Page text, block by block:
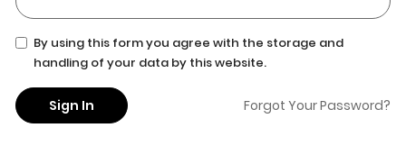
By using this form you agree with the storage and
handling of your data by this website.
Sign In Forgot Your Password?